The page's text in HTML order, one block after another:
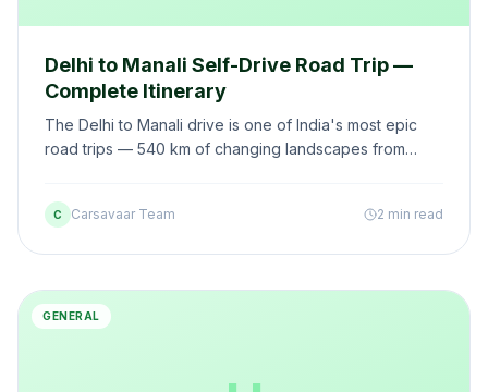
Delhi to Manali Self-Drive Road Trip —
Complete Itinerary
The Delhi to Manali drive is one of India's most epic
road trips — 540 km of changing landscapes from
C Carsavaar Team 2 min read
GENERAL